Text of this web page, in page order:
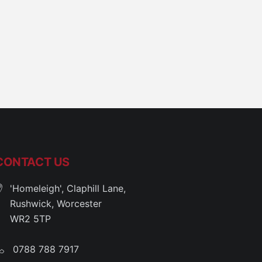
US
'Homeleigh', Claphill Lane,
Rushwick, Worcester
WR2 5TP
0788 788 7917